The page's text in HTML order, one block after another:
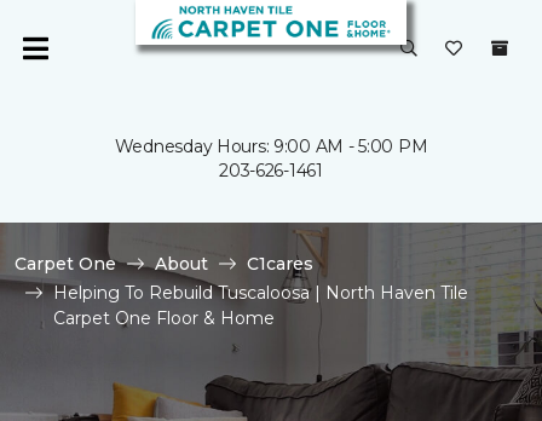
Wednesday Hours: 9:00 AM - 5:00 PM
203-626-1461
Carpet One About
C1cares
Helping To Rebuild Tuscaloosa | North Haven Tile
Carpet One Floor & Home